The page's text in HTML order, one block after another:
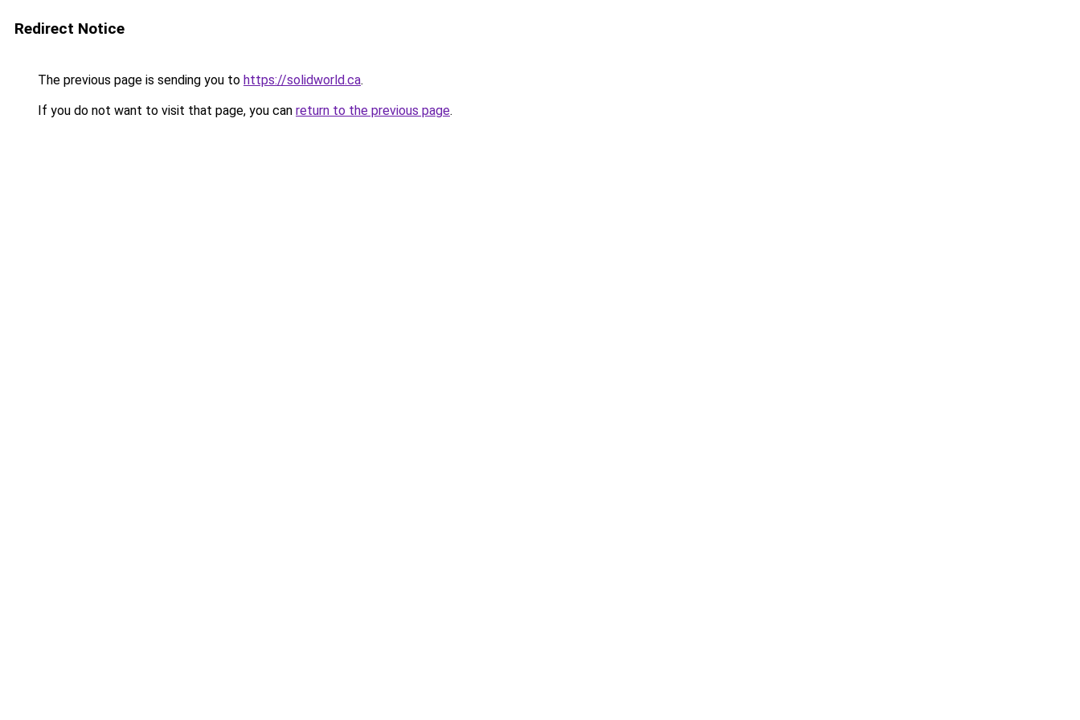
Redirect Notice
The previous page is sending you to https://solidworld.ca.
If you do not want to visit that page, you can return to the previous page.